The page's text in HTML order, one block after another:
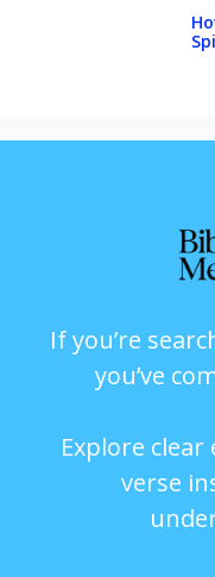
If you’re
you’ve
Explore
verse